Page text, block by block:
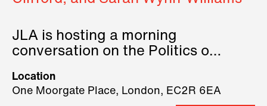
JLA is hosting a morning
conversation on the Politics of
three remarkable speakers on
stage.
Location
One Moorgate Place, London, EC2R 6EA